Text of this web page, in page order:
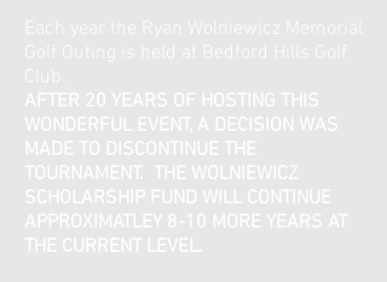
Each year the Ryan Wolniewicz Memorial
Golf Outing is held at Bedford Hills Golf
Club.
AFTER 20 YEARS OF HOSTING THIS
WONDERFUL EVENT, A DECISION WAS
MADE TO DISCONTINUE THE
TOURNAMENT. THE WOLNIEWICZ
SCHOLARSHIP FUND WILL CONTINUE
APPROXIMATLEY 8-10 MORE YEARS AT
THE CURRENT LEVEL.